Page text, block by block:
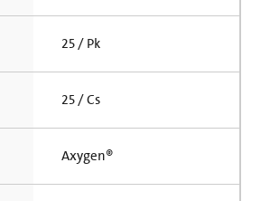
25 / Pk
25 / Cs
Axygen®